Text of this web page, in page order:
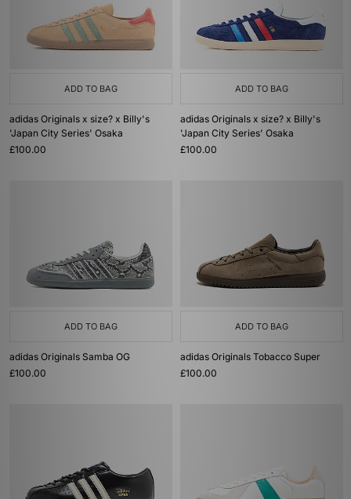
ADD TO BAG
adidas Originals x size? x Billy's
'Japan City Series' Osaka
£100.00
ADD TO BAG
adidas Originals x size? x Billy's
'Japan City Series' Osaka
£100.00
ADD TO BAG
adidas Originals Samba OG
£100.00
ADD TO BAG
adidas Originals Tobacco Super
£100.00